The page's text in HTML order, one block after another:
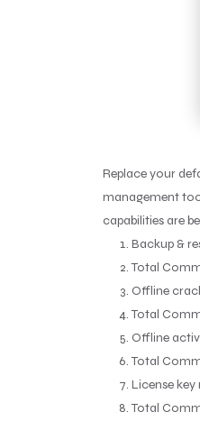
Replace your
management
capabilities are
Backup &
Total
Offline
Total
Offline
Total
License
Total